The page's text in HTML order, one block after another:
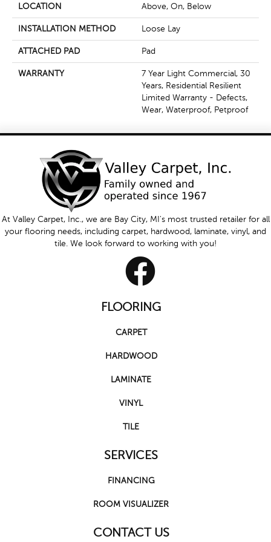
LOCATION Above, On, Below
INSTALLATION METHOD Loose Lay
ATTACHED PAD Pad
WARRANTY
7 Year Light Commercial, 30
Years, Residential Resilient
Limited Warranty - Defects,
Wear, Waterproof, Petproof
At Valley Carpet, Inc., we are Bay City, MI's most trusted retailer for all
your flooring needs, including carpet, hardwood, laminate, vinyl, and
tile. We look forward to working with you!
FLOORING
CARPET
HARDWOOD
LAMINATE
VINYL
TILE
SERVICES
FINANCING
ROOM VISUALIZER
CONTACT US